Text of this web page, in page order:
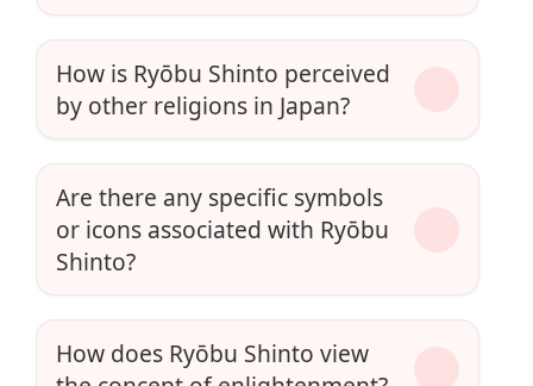
How is Ryōbu Shinto perceived
by other religions in Japan?
Are there any specific symbols
or icons associated with Ryōbu
Shinto?
How does Ryōbu Shinto view